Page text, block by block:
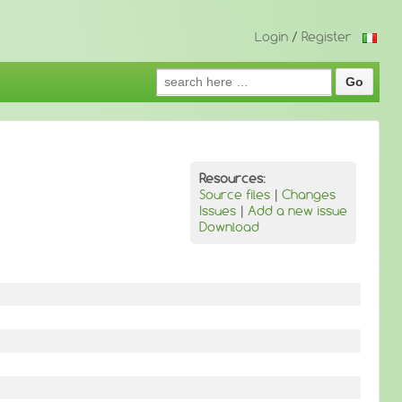
Login / Register
Search
for:
Resources:
Source files | Changes
Issues | Add a new issue
Download